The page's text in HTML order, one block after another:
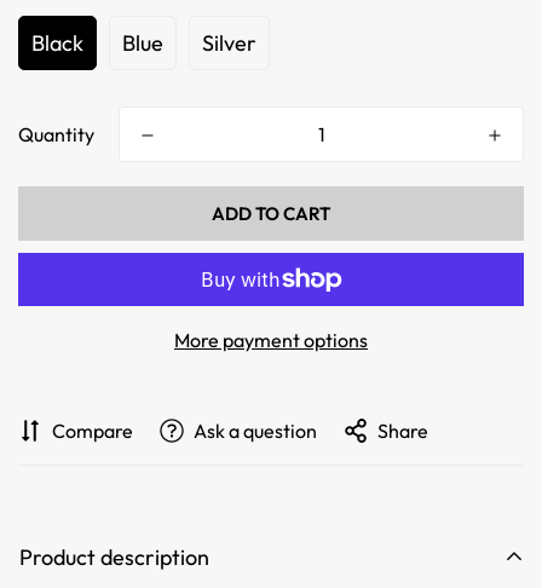
Black Blue Silver
Quantity
ADD TO CART
More payment options
Compare Ask a question Share
Product description